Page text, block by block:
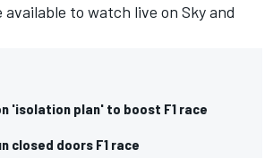
available to watch live on Sky and
'isolation plan' to boost F1 race
closed doors F1 race